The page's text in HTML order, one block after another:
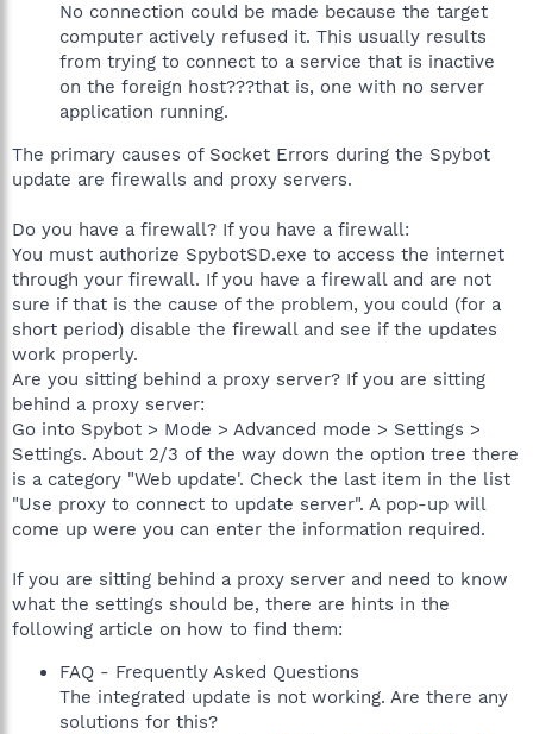
No connection could be made because the target
computer actively refused it. This usually results
from trying to connect to a service that is inactive
on the foreign host???that is, one with no server
application running.
The primary causes of Socket Errors during the Spybot
update are firewalls and proxy servers.
Do you have a firewall? If you have a firewall:
You must authorize SpybotSD.exe to access the internet
through your firewall. If you have a firewall and are not
sure if that is the cause of the problem, you could (for a
short period) disable the firewall and see if the updates
work properly.
Are you sitting behind a proxy server? If you are sitting
behind a proxy server:
Go into Spybot > Mode > Advanced mode > Settings >
Settings. About 2/3 of the way down the option tree there
is a category "Web update'. Check the last item in the list
"Use proxy to connect to update server". A pop-up will
come up were you can enter the information required.
If you are sitting behind a proxy server and need to know
what the settings should be, there are hints in the
following article on how to find them:
FAQ - Frequently Asked Questions
The integrated update is not working. Are there any
solutions for this?